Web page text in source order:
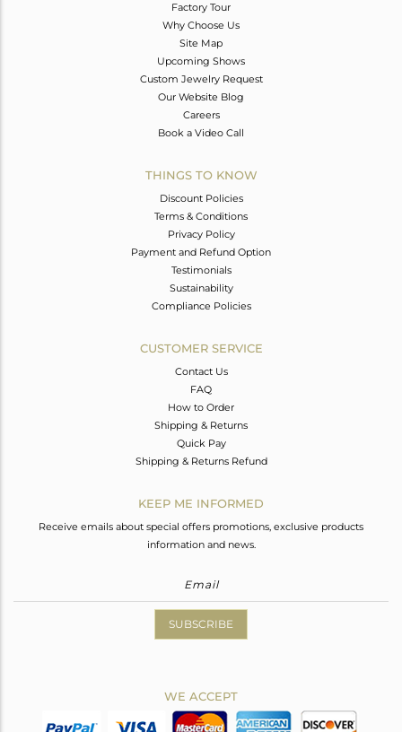
Factory Tour
Why Choose Us
Site Map
Upcoming Shows
Custom Jewelry Request
Our Website Blog
Careers
Book a Video Call
THINGS TO KNOW
Discount Policies
Terms & Conditions
Privacy Policy
Payment and Refund Option
Testimonials
Sustainability
Compliance Policies
CUSTOMER SERVICE
Contact Us
FAQ
How to Order
Shipping & Returns
Quick Pay
Shipping & Returns Refund
KEEP ME INFORMED
Receive emails about special offers promotions, exclusive products
information and news.
SUBSCRIBE
WE ACCEPT